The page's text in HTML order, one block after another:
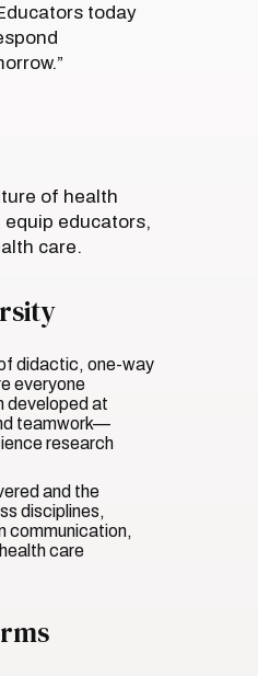
today
of health
educators,
care.
didactic, one-way
everyone
developed at
teamwork—
research
and the
disciplines,
communication,
care